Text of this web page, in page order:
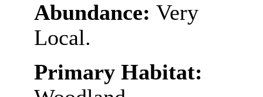
Abundance: Very
Local.
Primary Habitat: